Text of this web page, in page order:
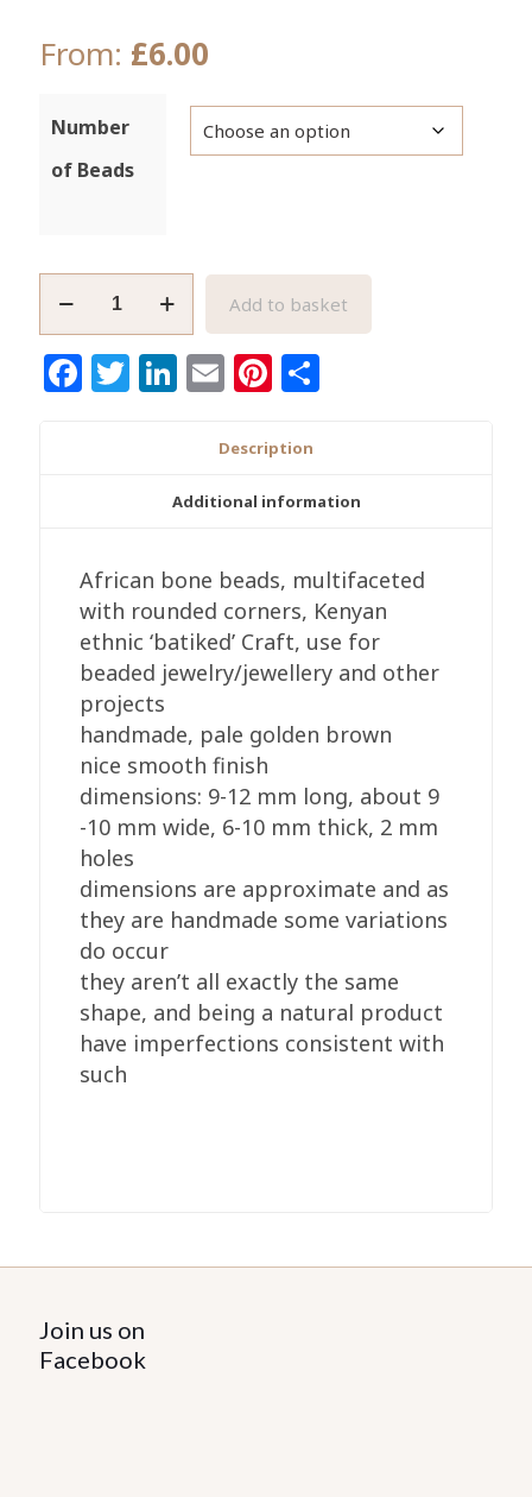
From: £6.00
Number
of Beads
Beads
Ethnic
Golden
Brown
Tones
quantity
Add to basket
Facebook
Twitter
LinkedIn
EmailPinterest
Description
Additional information
African bone beads, multifaceted
with rounded corners, Kenyan
ethnic ‘batiked’ Craft, use for
beaded jewelry/jewellery and other
projects
handmade, pale golden brown
nice smooth finish
dimensions: 9-12 mm long, about 9
-10 mm wide, 6-10 mm thick, 2 mm
holes
dimensions are approximate and as
they are handmade some variations
do occur
they aren’t all exactly the same
shape, and being a natural product
have imperfections consistent with
such
Join us on
Facebook